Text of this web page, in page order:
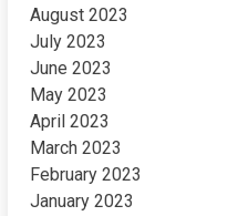
August 2023
July 2023
June 2023
May 2023
April 2023
March 2023
February 2023
January 2023